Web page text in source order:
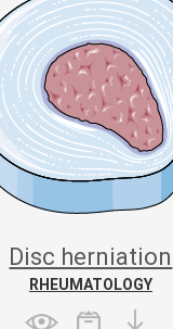
Disc herniation
RHEUMATOLOGY